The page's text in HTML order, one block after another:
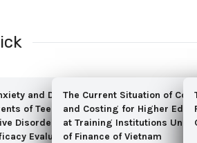
and Depressive
of Teenagers with
Disorder, Associated
Evaluation of Self-
The Current Situation of
and Costing for Higher
at Training Institutions
of Finance of Vietnam